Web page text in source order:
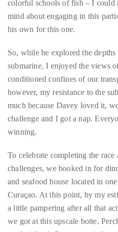
Despite a concerted effort – that
blowing sightings of sea turtles
mind about engaging in this
his own for this one.
So, while he explored the
submarine, I enjoyed the views
conditioned confines of our
however, my resistance to the
challenge and I got a nap.
winning.
To celebrate completing the race
challenges, we booked in for
and seafood house located in
Curaçao. At this point, by my